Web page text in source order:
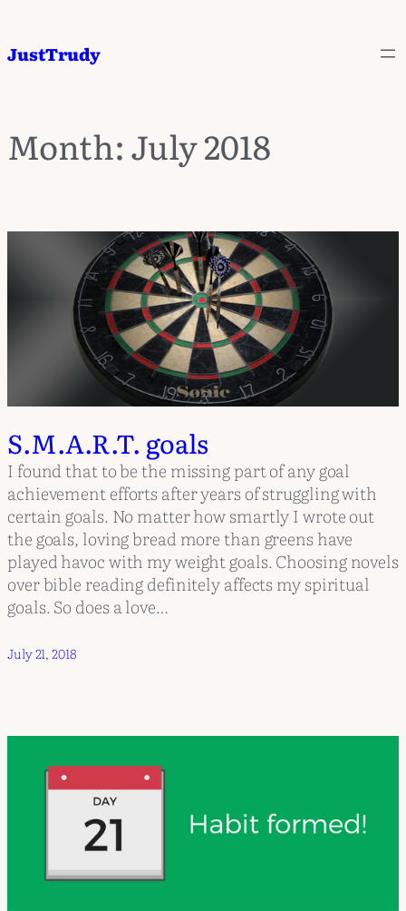
JustTrudy
Month:July 2018
S.M.A.R.T. goals
I found that to be the missing part of any goal
achievement efforts after years of struggling with
certain goals. No matter how smartly I wrote out
the goals, loving bread more than greens have
played havoc with my weight goals. Choosing novels
over bible reading definitely affects my spiritual
goals. So does a love…
July 21, 2018